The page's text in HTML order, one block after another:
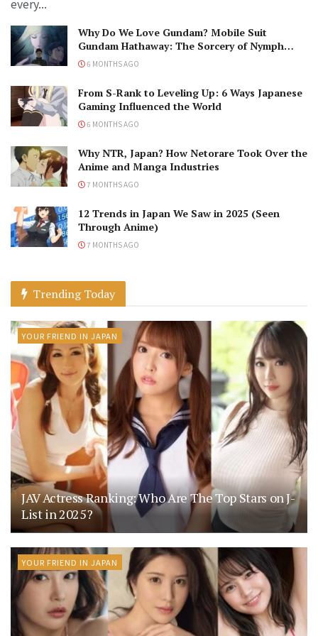
Why Do We Love Gundam? Mobile Suit
Gundam Hathaway: The Sorcery of Nymph
Circe Review
6 MONTHS AGO
From S-Rank to Leveling Up: 6 Ways Japanese
Gaming Influenced the World
6 MONTHS AGO
Why NTR, Japan? How Netorare Took Over the
Anime and Manga Industries
7 MONTHS AGO
12 Trends in Japan We Saw in 2025 (Seen
Through Anime)
7 MONTHS AGO
Trending Today
YOUR FRIEND IN JAPAN
JAV Actress Ranking: Who Are The Top Stars on J-
List in 2025?
YOUR FRIEND IN JAPAN